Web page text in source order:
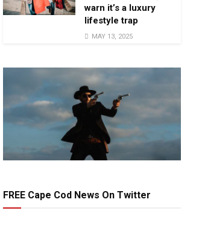
warn it’s a luxury
lifestyle trap
MAY 13, 2025
FREE Cape Cod News On Twitter